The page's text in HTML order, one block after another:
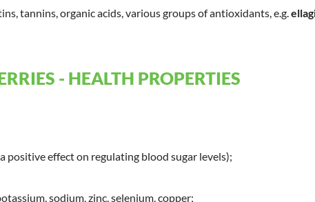
tannins, organic acids, various groups of antioxidants, e.g.
- HEALTH PROPERTIES
positive effect on regulating blood sugar levels);
sodium, zinc, selenium, copper;